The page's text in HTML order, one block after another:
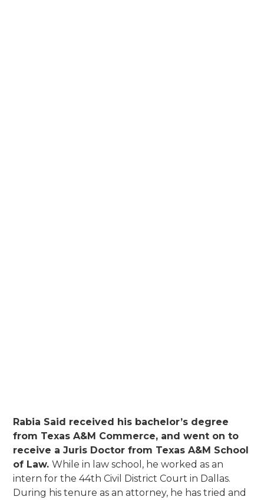
Rabia Said received his bachelor’s degree
from Texas A&M Commerce, and went on to
receive a Juris Doctor from Texas A&M School
of Law.While in law school, he worked as an
intern for the 44th Civil District Court in Dallas.
During his tenure as an attorney, he has tried and